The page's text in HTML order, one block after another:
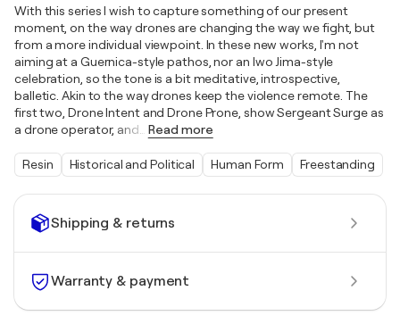
Shipping & returns
Warranty & payment
With this series I wish to capture something of our present
moment, on the way drones are changing the way we fight, but
from a more individual viewpoint. In these new works, I'm not
aiming at a Guernica-style pathos, nor an Iwo Jima-style
celebration, so the tone is a bit meditative, introspective,
balletic. Akin to the way drones keep the violence remote. The
first two, Drone Intent and Drone Prone, show Sergeant Surge as
a drone operator, and
Read more
Resin Historical and Political Human Form Freestanding